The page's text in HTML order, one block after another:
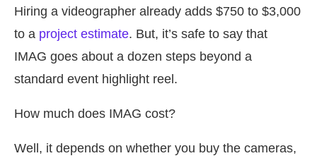
Hiring a videographer already adds $750 to $3,000
to a project estimate. But, it’s safe to say that
IMAG goes about a dozen steps beyond a
standard event highlight reel.
How much does IMAG cost?
Well, it depends on whether you buy the cameras,